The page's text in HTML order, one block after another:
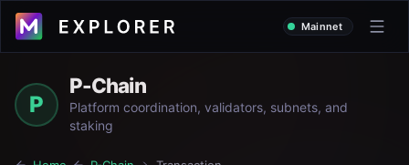
Mainnet
P
P-Chain
Platform coordination, validators, subnets, and
staking